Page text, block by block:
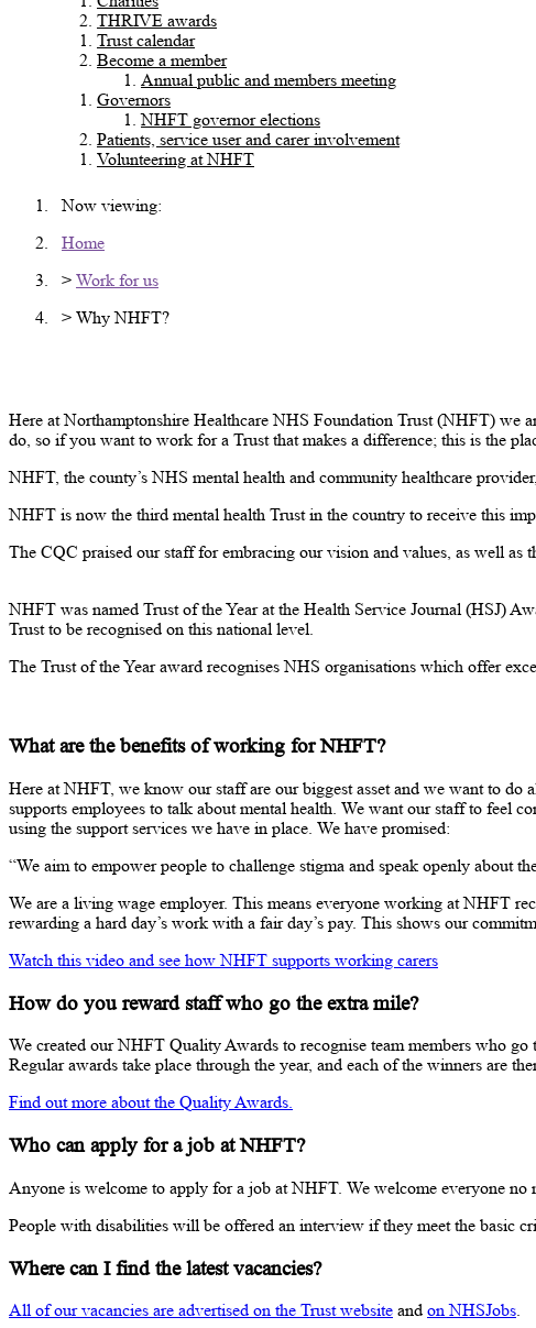
THRIVE awards
Trust calendar
Become a member
Annual public and members meeting
Governors
NHFT governor elections
Patients, service user and carer involvement
Volunteering at NHFT
Now viewing:
Home
> Work for us
> Why NHFT?
Here at Northamptonshire Healthcare NHS Foundation Trust (NHFT) we
do, so if you want to work for a Trust that makes a difference; this is the
NHFT, the county’s NHS mental health and community healthcare
NHFT is now the third mental health Trust in the country to receive this
The CQC praised our staff for embracing our vision and values, as well as
NHFT was named Trust of the Year at the Health Service Journal (HSJ)
Trust to be recognised on this national level.
The Trust of the Year award recognises NHS organisations which offer
What are the benefits of working for NHFT?
Here at NHFT, we know our staff are our biggest asset and we want to do
supports employees to talk about mental health. We want our staff to feel
using the support services we have in place. We have promised:
“We aim to empower people to challenge stigma and speak openly about
We are a living wage employer. This means everyone working at NHFT
rewarding a hard day’s work with a fair day’s pay. This shows our
Watch this video and see how NHFT supports working carers
How do you reward staff who go the extra mile?
We created our NHFT Quality Awards to recognise team members who
Regular awards take place through the year, and each of the winners are
Find out more about the Quality Awards.
Who can apply for a job at NHFT?
Anyone is welcome to apply for a job at NHFT. We welcome everyone
People with disabilities will be offered an interview if they meet the basic
Where can I find the latest vacancies?
All of our vacancies are advertised on the Trust website and on NHSJobs